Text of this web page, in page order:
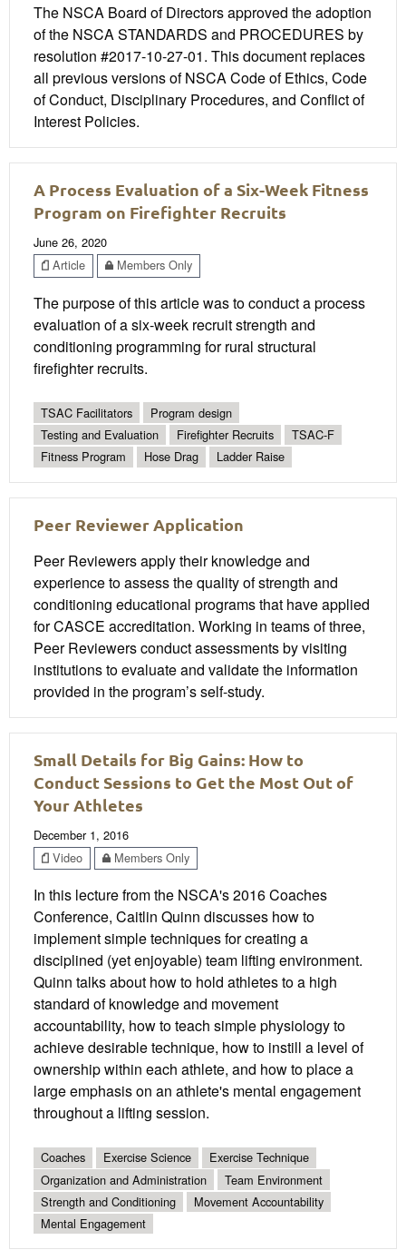
The NSCA Board of Directors approved the adoption
of the NSCA STANDARDS and PROCEDURES by
resolution #2017-10-27-01. This document replaces
all previous versions of NSCA Code of Ethics, Code
of Conduct, Disciplinary Procedures, and Conflict of
Interest Policies.
A Process Evaluation of a Six-Week Fitness
Program on Firefighter Recruits
June 26, 2020
Article
Members Only
The purpose of this article was to conduct a process
evaluation of a six-week recruit strength and
conditioning programming for rural structural
firefighter recruits.
TSAC Facilitators
Program design
Testing and Evaluation
Firefighter Recruits
TSAC-F
Fitness Program
Hose Drag Ladder Raise
Peer Reviewer Application
Peer Reviewers apply their knowledge and
experience to assess the quality of strength and
conditioning educational programs that have applied
for CASCE accreditation. Working in teams of three,
Peer Reviewers conduct assessments by visiting
institutions to evaluate and validate the information
provided in the program’s self-study.
Small Details for Big Gains: How to
Conduct Sessions to Get the Most Out of
Your Athletes
December 1, 2016
Video
Members Only
In this lecture from the NSCA's 2016 Coaches
Conference, Caitlin Quinn discusses how to
implement simple techniques for creating a
disciplined (yet enjoyable) team lifting environment.
Quinn talks about how to hold athletes to a high
standard of knowledge and movement
accountability, how to teach simple physiology to
achieve desirable technique, how to instill a level of
ownership within each athlete, and how to place a
large emphasis on an athlete's mental engagement
throughout a lifting session.
Coaches Exercise Science
Exercise Technique
Organization and Administration
Team Environment
Strength and Conditioning
Movement Accountability
Mental Engagement